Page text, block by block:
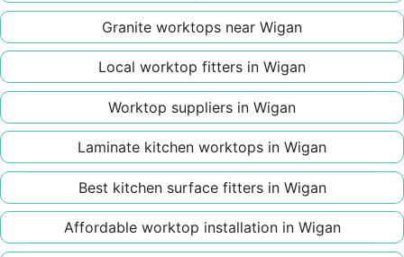
Granite worktops near Wigan
Local worktop fitters in Wigan
Worktop suppliers in Wigan
Laminate kitchen worktops in Wigan
Best kitchen surface fitters in Wigan
Affordable worktop installation in Wigan